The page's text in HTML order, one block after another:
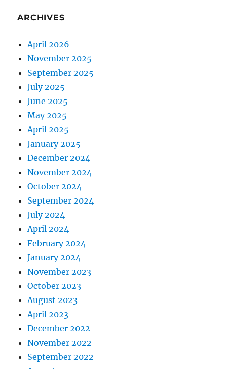
ARCHIVES
April 2026
November 2025
September 2025
July 2025
June 2025
May 2025
April 2025
January 2025
December 2024
November 2024
October 2024
September 2024
July 2024
April 2024
February 2024
January 2024
November 2023
October 2023
August 2023
April 2023
December 2022
November 2022
September 2022